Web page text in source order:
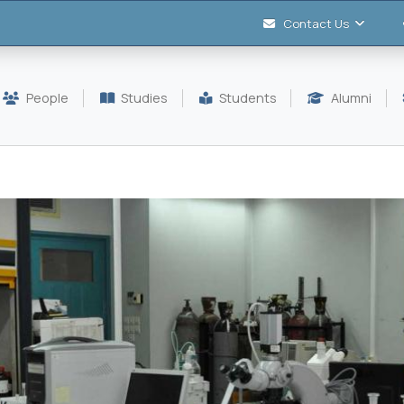
Contact Us
People Studies Students Alumni